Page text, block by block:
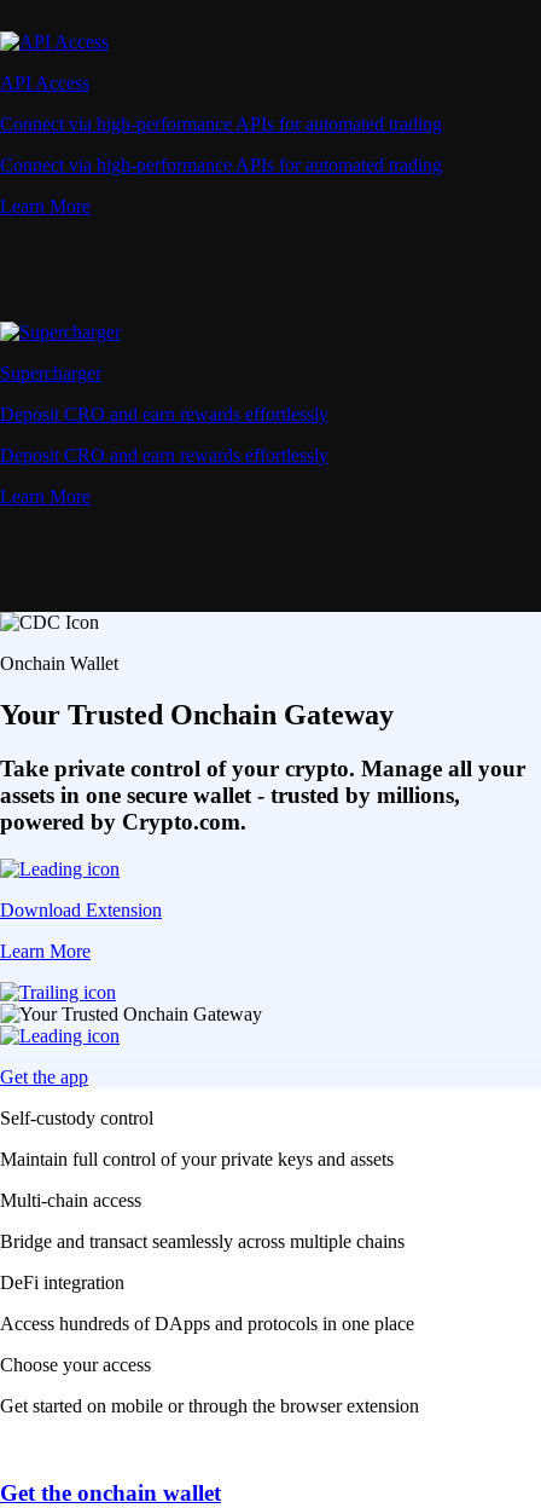
API Access
Connect via high-performance APIs for automated trading
Connect via high-performance APIs for automated trading
Learn More
Supercharger
Deposit CRO and earn rewards effortlessly
Deposit CRO and earn rewards effortlessly
Learn More
Onchain Wallet
Your Trusted Onchain Gateway
Take private control of your crypto. Manage all your
assets in one secure wallet - trusted by millions,
powered by Crypto.com.
Download Extension
Learn More
Get the app
Self-custody control
Maintain full control of your private keys and assets
Multi-chain access
Bridge and transact seamlessly across multiple chains
DeFi integration
Access hundreds of DApps and protocols in one place
Choose your access
Get started on mobile or through the browser extension
Get the onchain wallet